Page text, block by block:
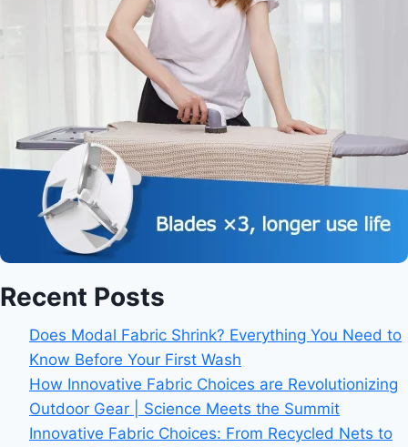
Recent Posts
Does Modal Fabric Shrink? Everything You Need to
Know Before Your First Wash
How Innovative Fabric Choices are Revolutionizing
Outdoor Gear | Science Meets the Summit
Innovative Fabric Choices: From Recycled Nets to